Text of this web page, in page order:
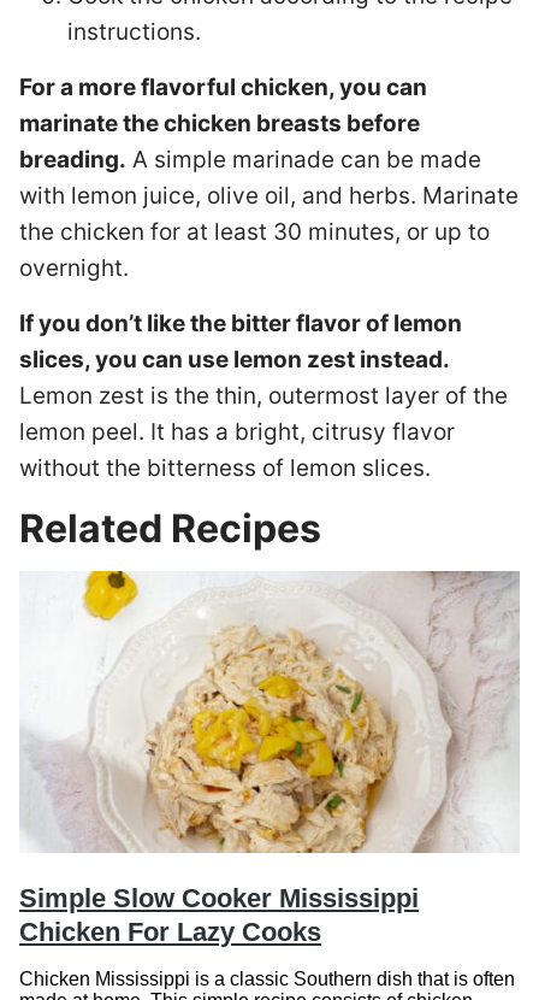
instructions.
For a more flavorful chicken, you can
marinate the chicken breasts before
breading. A simple marinade can be made
with lemon juice, olive oil, and herbs. Marinate
the chicken for at least 30 minutes, or up to
overnight.
If you don’t like the bitter flavor of lemon
slices, you can use lemon zest instead.
Lemon zest is the thin, outermost layer of the
lemon peel. It has a bright, citrusy flavor
without the bitterness of lemon slices.
Related Recipes